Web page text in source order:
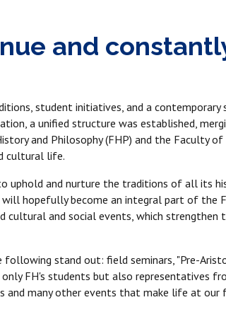
and
student initiatives, and a contemporary
a unified structure was established,
and Philosophy (FHP) and the Faculty of
cultural life.
uphold and nurture the traditions of all its
hopefully become an integral part of the
cultural and social events, which strengthen
stand out: field seminars, "Pre-
FH's students but also representatives
and many other events that make life at our